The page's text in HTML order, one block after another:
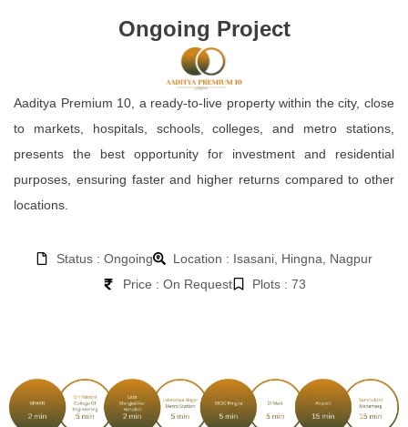
Ongoing Project
Aaditya Premium 10, a ready-to-live property within the city, close
to markets, hospitals, schools, colleges, and metro stations,
presents the best opportunity for investment and residential
purposes, ensuring faster and higher returns compared to other
locations.
Status : Ongoing
Location : Isasani, Hingna, Nagpur
Price : On Request
Plots : 73